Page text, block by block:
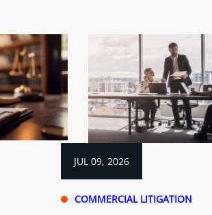
JUL 09, 2026
COMMERCIAL LITIGATION